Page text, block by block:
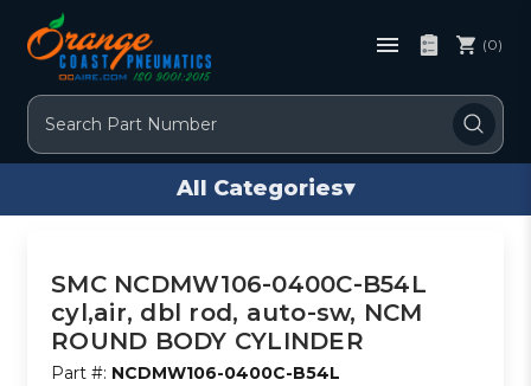
Search
(0)
All Categories▾
SMC NCDMW106-0400C-B54L
cyl,air, dbl rod, auto-sw, NCM
ROUND BODY CYLINDER
Part #: NCDMW106-0400C-B54L